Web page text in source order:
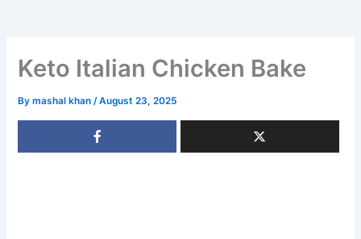
Keto Italian Chicken Bake
Bymashal khan/August 23, 2025